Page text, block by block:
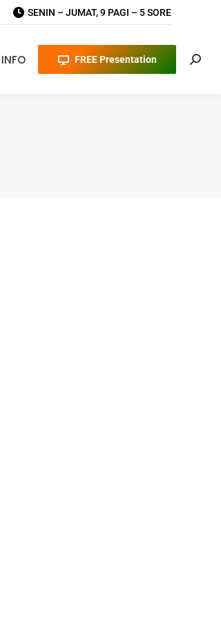
SENIN – JUMAT, 9 PAGI – 5 SORE
INFO FREE Presentation